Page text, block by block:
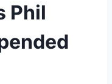
Phil